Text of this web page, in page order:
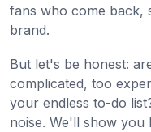
fans who come back,
brand.
But let's be honest:
complicated, too
your endless to-do
noise. We'll show you